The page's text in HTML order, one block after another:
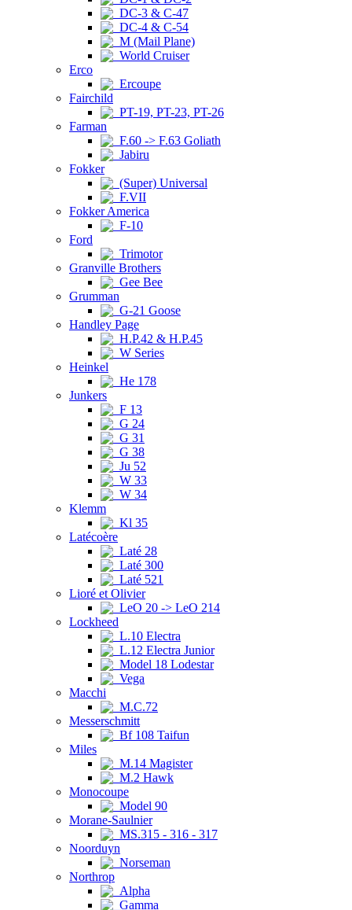
DC-3 & C-47
DC-4 & C-54
M (Mail Plane)
World Cruiser
Erco
Ercoupe
Fairchild
PT-19, PT-23, PT-26
Farman
F.60 -> F.63 Goliath
Jabiru
Fokker
(Super) Universal
F.VII
Fokker America
F-10
Ford
Trimotor
Granville Brothers
Gee Bee
Grumman
G-21 Goose
Handley Page
H.P.42 & H.P.45
W Series
Heinkel
He 178
Junkers
F 13
G 24
G 31
G 38
Ju 52
W 33
W 34
Klemm
Kl 35
Latécoère
Laté 28
Laté 300
Laté 521
Lioré et Olivier
LeO 20 -> LeO 214
Lockheed
L.10 Electra
L.12 Electra Junior
Model 18 Lodestar
Vega
Macchi
M.C.72
Messerschmitt
Bf 108 Taifun
Miles
M.14 Magister
M.2 Hawk
Monocoupe
Model 90
Morane-Saulnier
MS.315 - 316 - 317
Noorduyn
Norseman
Northrop
Alpha
Gamma